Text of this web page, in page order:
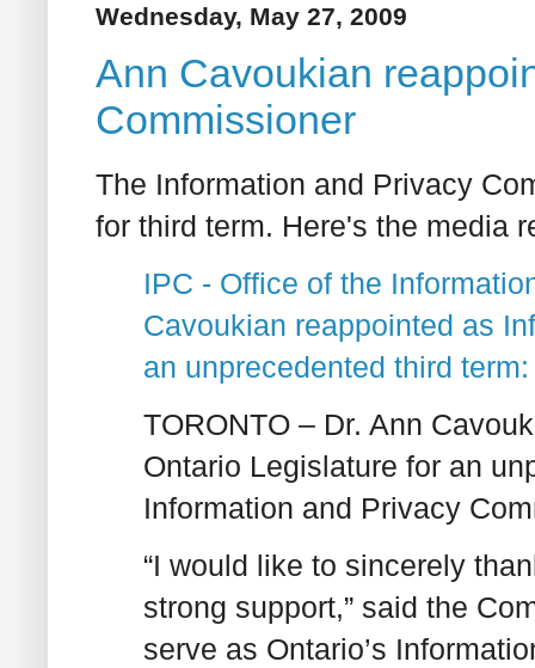
Wednesday, May 27, 2009
Ann Cavoukian
Commissioner
The Information and Privacy
for third term. Here's the media
IPC - Office of the
Cavoukian reappointed as
an unprecedented third
TORONTO – Dr. Ann
Ontario Legislature for an
Information and Privacy
“I would like to sincerely
strong support,” said the
serve as Ontario’s